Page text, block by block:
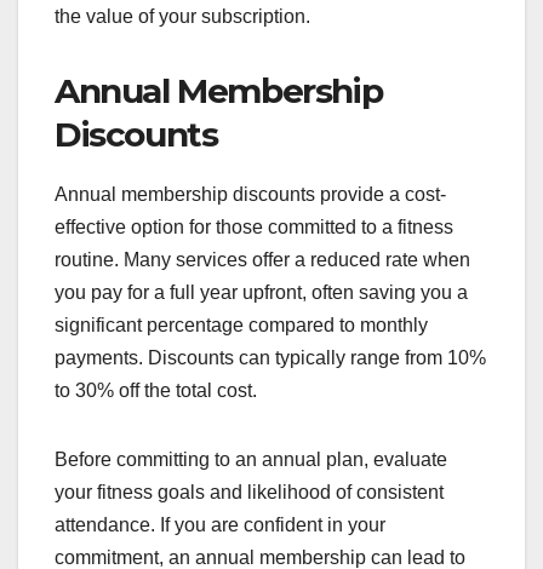
the value of your subscription.
Annual Membership
Discounts
Annual membership discounts provide a cost-
effective option for those committed to a fitness
routine. Many services offer a reduced rate when
you pay for a full year upfront, often saving you a
significant percentage compared to monthly
payments. Discounts can typically range from 10%
to 30% off the total cost.
Before committing to an annual plan, evaluate
your fitness goals and likelihood of consistent
attendance. If you are confident in your
commitment, an annual membership can lead to